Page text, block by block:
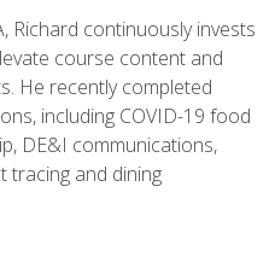
Richard continuously invests
course content and
He recently completed
including COVID-19 food
DE&I communications,
tracing and dining